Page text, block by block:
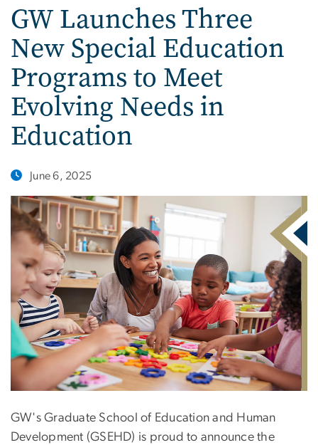
GW Launches Three
New Special Education
Programs to Meet
Evolving Needs in
Education
June 6, 2025
GW's Graduate School of Education and Human
Development (GSEHD) is proud to announce the